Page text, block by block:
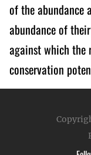
of the abundance
abundance of
against which the
conservation